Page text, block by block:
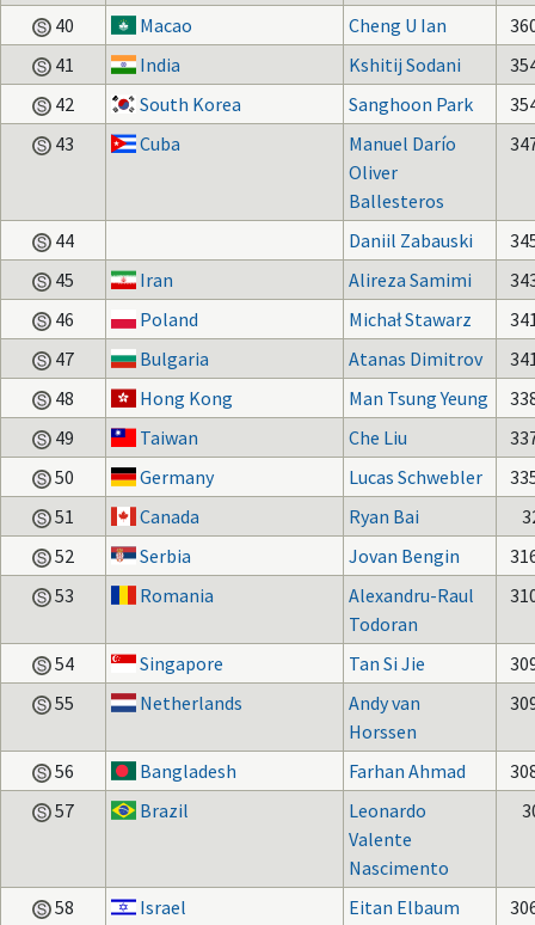
40 Macao Cheng U Ian
41
India Kshitij Sodani
42
South Korea Sanghoon Park
43
Cuba
Manuel Darío
Oliver
Ballesteros
44 Daniil Zabauski
45
Iran Alireza Samimi
46
Poland Michał Stawarz
47
Bulgaria Atanas Dimitrov
48
Hong Kong Man Tsung Yeung
49
Taiwan Che Liu
50
Germany Lucas Schwebler
51
Canada Ryan Bai
52
Serbia Jovan Bengin
53
Romania
Alexandru-Raul
Todoran
54 Singapore Tan Si Jie
55
Netherlands
Andy van
Horssen
56 Bangladesh Farhan Ahmad
57
Brazil
Leonardo
Valente
Nascimento
58 Israel Eitan Elbaum